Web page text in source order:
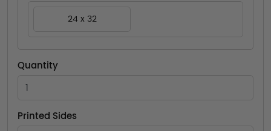
24 x 32
Quantity
Printed Sides